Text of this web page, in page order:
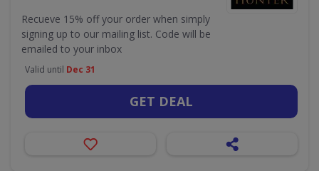
Recueve 15% off your order when simply
signing up to our mailing list. Code will be
emailed to your inbox
Valid until Dec 31
GET DEAL